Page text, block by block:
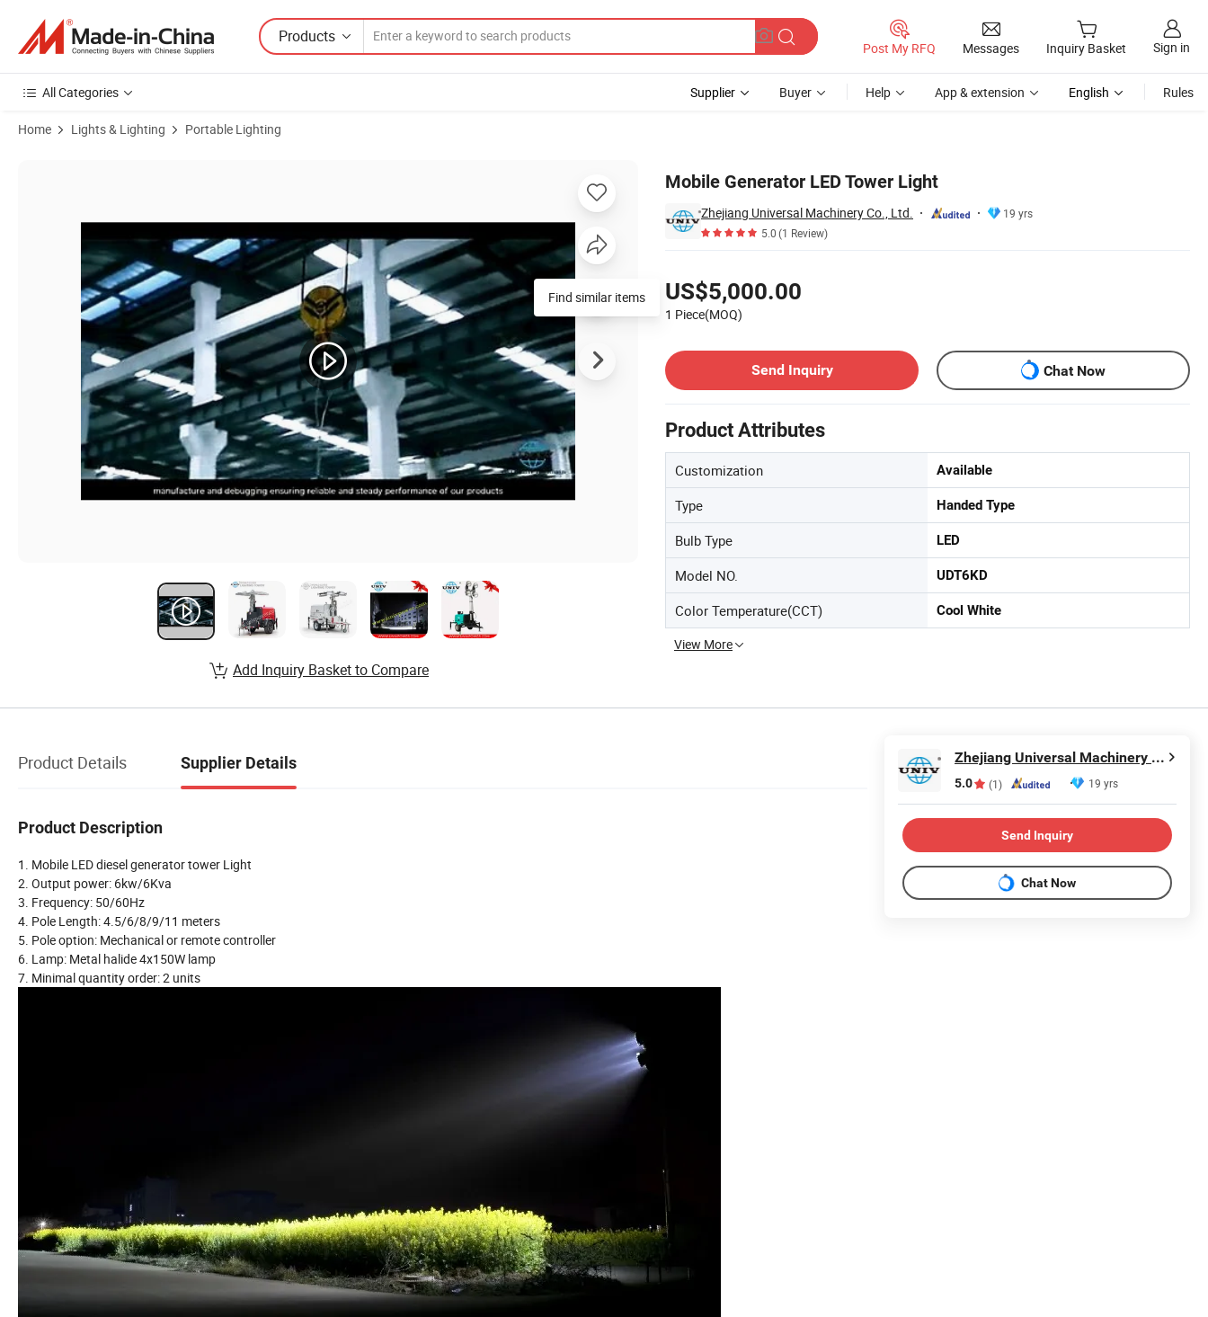
Products
Post My RFQ Messages Inquiry Basket Sign in
All Categories Supplier Buyer Help App & extension English Rules
Home Lights & Lighting Portable Lighting
Mobile Generator LED Tower Light
Zhejiang Universal Machinery Co., Ltd.
19 yrs
5.0(1 Review)
US$5,000.00
1 Piece(MOQ)
Send Inquiry
Chat Now
Product Attributes
Customization Available
Type Handed Type
Bulb Type LED
Model NO. UDT6KD
Color Temperature(CCT) Cool White
View More
Find similar items
Add Inquiry Basket to Compare
Product Details Supplier Details
Product Description
1. Mobile LED diesel generator tower Light
2. Output power: 6kw/6Kva
3. Frequency: 50/60Hz
4. Pole Length: 4.5/6/8/9/11 meters
5. Pole option: Mechanical or remote controller
6. Lamp: Metal halide 4x150W lamp
7. Minimal quantity order: 2 units
Zhejiang Universal Machinery Co., Ltd.
5.0 (1) 19 yrs
Send Inquiry
Chat Now